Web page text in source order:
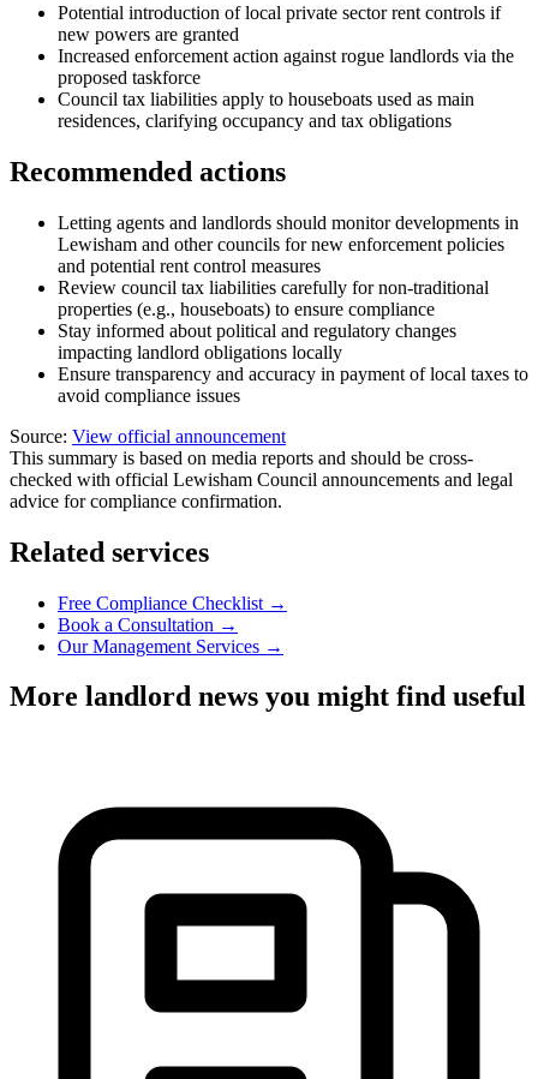
Potential introduction of local private sector rent controls if
new powers are granted
Increased enforcement action against rogue landlords via the
proposed taskforce
Council tax liabilities apply to houseboats used as main
residences, clarifying occupancy and tax obligations
Recommended actions
Letting agents and landlords should monitor developments in
Lewisham and other councils for new enforcement policies
and potential rent control measures
Review council tax liabilities carefully for non-traditional
properties (e.g., houseboats) to ensure compliance
Stay informed about political and regulatory changes
impacting landlord obligations locally
Ensure transparency and accuracy in payment of local taxes to
avoid compliance issues
Source: View official announcement
This summary is based on media reports and should be cross-
checked with official Lewisham Council announcements and legal
advice for compliance confirmation.
Related services
Free Compliance Checklist →
Book a Consultation →
Our Management Services →
More landlord news you might find useful